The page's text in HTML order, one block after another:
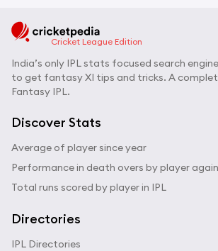
Cricket League Edition
India’s only IPL stats focused search
to get fantasy XI tips and tricks. A
Fantasy IPL.
Discover Stats
Average of player since year
Performance in death overs by player
Total runs scored by player in IPL
Directories
IPL Directories